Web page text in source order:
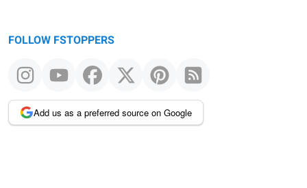
FOLLOW FSTOPPERS
Add us as a preferred source on Google